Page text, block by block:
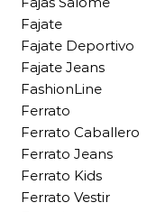
Fajate
Fajate Deportivo
Fajate Jeans
FashionLine
Ferrato
Ferrato Caballero
Ferrato Jeans
Ferrato Kids
Ferrato Vestir